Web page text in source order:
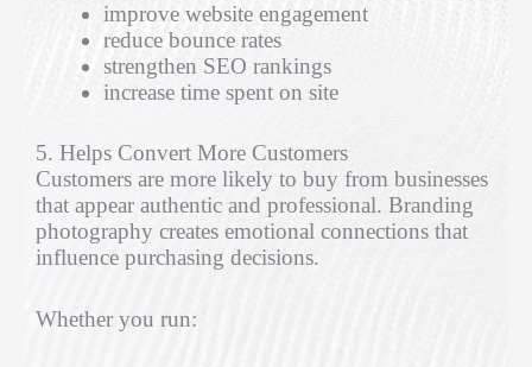
improve website engagement
reduce bounce rates
strengthen SEO rankings
increase time spent on site
5. Helps Convert More Customers
Customers are more likely to buy from businesses
that appear authentic and professional. Branding
photography creates emotional connections that
influence purchasing decisions.
Whether you run: